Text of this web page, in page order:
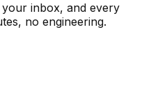
inbox, and every
no engineering.